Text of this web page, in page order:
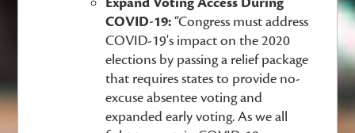
COVID-19:“Congress must address
COVID-19's impact on the 2020
elections by passing a relief package
that requires states to provide no-
excuse absentee voting and
expanded early voting. As we all